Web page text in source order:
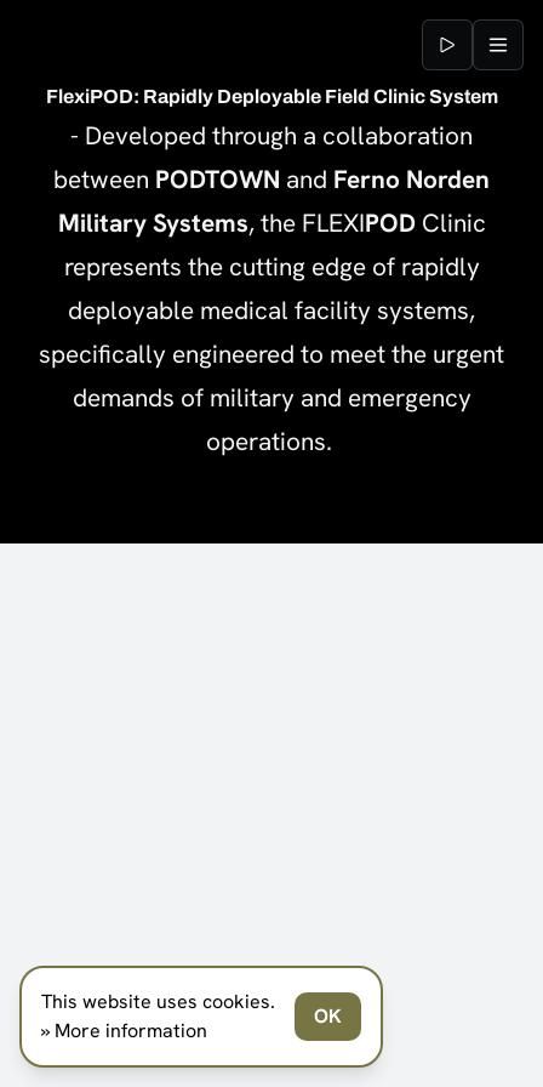
FlexiPOD: Rapidly Deployable Field Clinic System
- Developed through a collaboration
between PODTOWN and Ferno Norden
Military Systems, the FLEXIPODClinic
represents the cutting edge of rapidly
deployable medical facility systems,
specifically engineered to meet the urgent
demands of military and emergency
operations.
SCROLL DOWN
This website uses cookies.
» More information
OK